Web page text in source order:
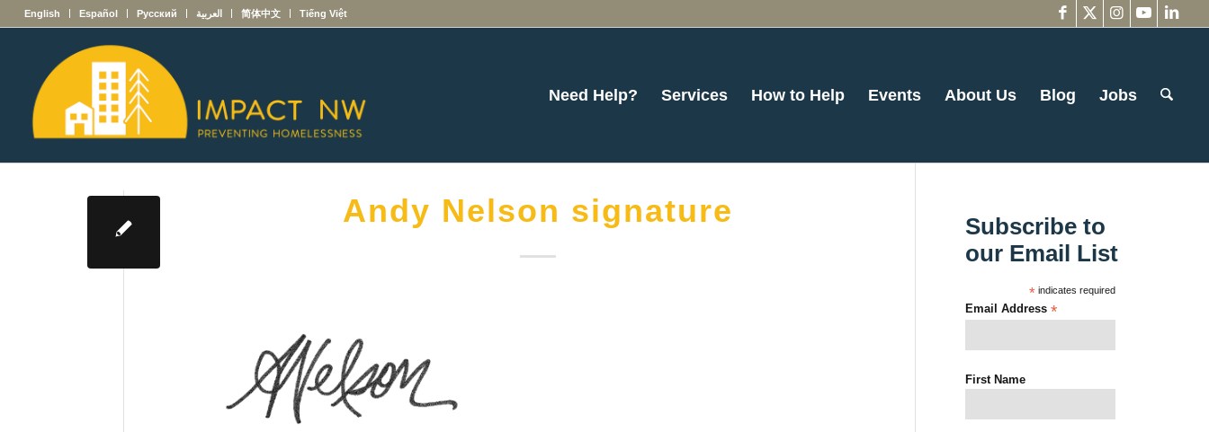
English Español Русский العربية 简体中文 Tiếng Việt
Need Help? Services How to Help Events About Us Blog Jobs
Andy Nelson signature
Subscribe to
our Email List
* indicates required
Email Address*
First Name